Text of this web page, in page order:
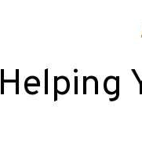
Helping